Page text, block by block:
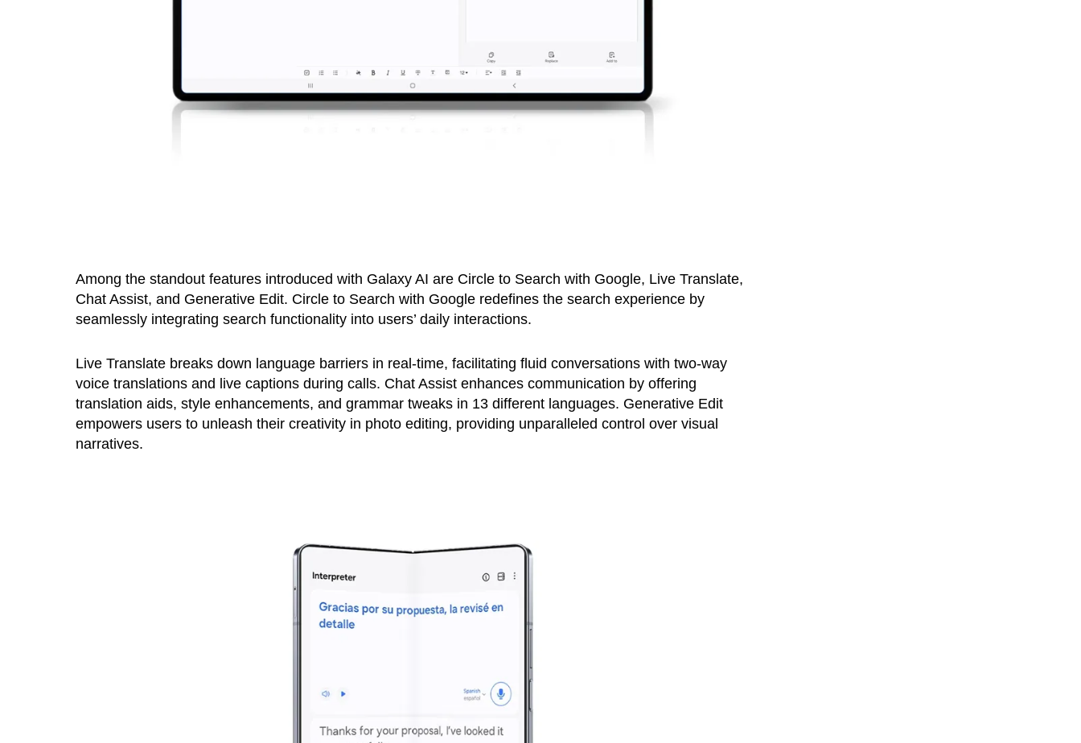
Among the standout features introduced with Galaxy AI are Circle to Search with Google, Live Translate,
Chat Assist, and Generative Edit. Circle to Search with Google redefines the search experience by
seamlessly integrating search functionality into users’ daily interactions.
Live Translate breaks down language barriers in real-time, facilitating fluid conversations with two-way
voice translations and live captions during calls. Chat Assist enhances communication by offering
translation aids, style enhancements, and grammar tweaks in 13 different languages. Generative Edit
empowers users to unleash their creativity in photo editing, providing unparalleled control over visual
narratives.